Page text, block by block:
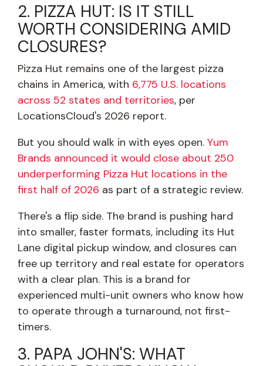
2. PIZZA HUT: IS IT STILL
WORTH CONSIDERING AMID
CLOSURES?
Pizza Hut remains one of the largest pizza
chains in America, with 6,775 U.S. locations
across 52 states and territories, per
LocationsCloud's 2026 report.
But you should walk in with eyes open. Yum
Brands announced it would close about 250
underperforming Pizza Hut locations in the
first half of 2026 as part of a strategic review.
There's a flip side. The brand is pushing hard
into smaller, faster formats, including its Hut
Lane digital pickup window, and closures can
free up territory and real estate for operators
with a clear plan. This is a brand for
experienced multi-unit owners who know how
to operate through a turnaround, not first-
timers.
3. PAPA JOHN'S: WHAT